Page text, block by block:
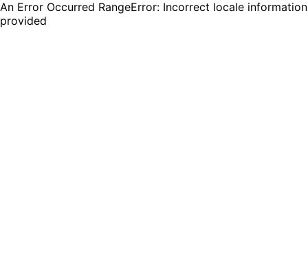
An Error Occurred RangeError: Incorrect locale information
provided